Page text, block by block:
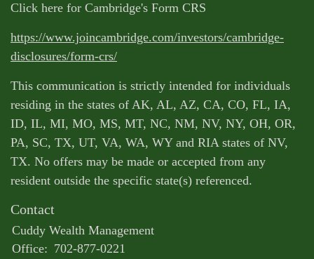
Click here for Cambridge's Form CRS
https://www.joincambridge.com/investors/cambridge-
disclosures/form-crs/
This communication is strictly intended for individuals
residing in the states of AK, AL, AZ, CA, CO, FL, IA,
ID, IL, MI, MO, MS, MT, NC, NM, NV, NY, OH, OR,
PA, SC, TX, UT, VA, WA, WY and RIA states of NV,
TX. No offers may be made or accepted from any
resident outside the specific state(s) referenced.
Contact
Cuddy Wealth Management
Office: 702-877-0221